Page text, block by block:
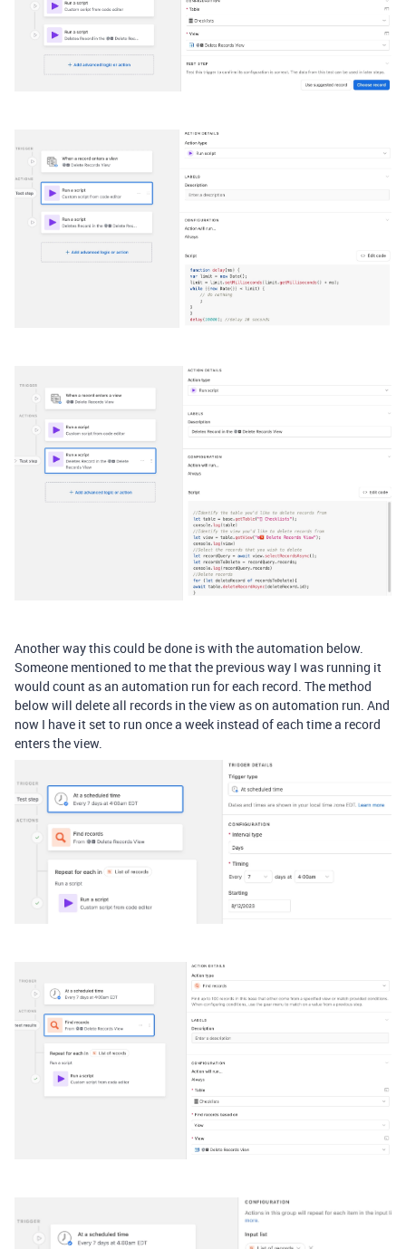
Another way this could be done is with the automation below.
Someone mentioned to me that the previous way I was running it
would count as an automation run for each record. The method
below will delete all records in the view as on automation run. And
now I have it set to run once a week instead of each time a record
enters the view.